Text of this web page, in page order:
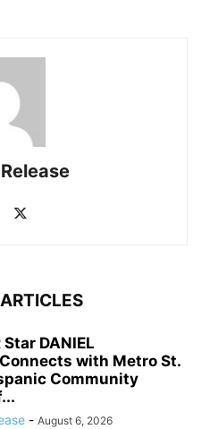
Star DANIEL
Connects with Metro St.
Community
- August 6, 2026